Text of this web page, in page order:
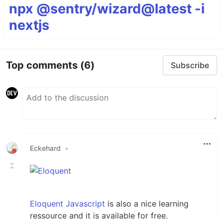
npx @sentry/wizard@latest -i
nextjs
Top comments (6) Subscribe
Eckehard •
Eloquent Javascript is also a nice learning
ressource and it is available for free.